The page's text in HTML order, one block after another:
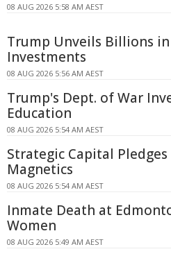
08 AUG 2026 5:58 AM AEST
Trump Unveils Billions
Investments
08 AUG 2026 5:56 AM AEST
Trump's Dept. of War
Education
08 AUG 2026 5:54 AM AEST
Strategic Capital
Magnetics
08 AUG 2026 5:54 AM AEST
Inmate Death at
Women
08 AUG 2026 5:49 AM AEST